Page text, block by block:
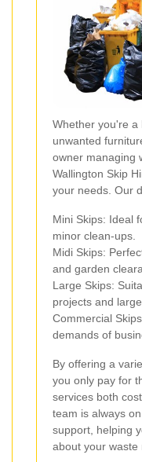
Whether you're a
unwanted
owner managing
Wallington Skip
your needs. Our
Mini Skips: Ideal
minor clean-ups.
Midi Skips:
and garden
Large Skips:
projects and
Commercial
demands of
By offering a
you only pay for
services both
team is always
support, helping
about your waste